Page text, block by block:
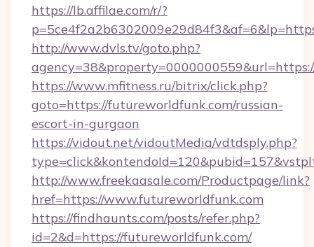
https://lb.affilae.com/r/?
http://www.dvls.tv/goto.php?
https://www.mfitness.ru/bitrix/click.php?
goto=https://futureworldfunk.com/russian-
escort-in-gurgaon
https://vidout.net/vidoutMedia/vdtdsply.php?
http://www.freekaasale.com/Productpage/link?
href=https://www.futureworldfunk.com
https://findhaunts.com/posts/refer.php?
id=2&d=https://futureworldfunk.com/